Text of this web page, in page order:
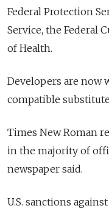
Federal Protection
Service, the Federal
of Health.
Developers are now
compatible
Times New Roman
in the majority of
newspaper said.
U.S. sanctions